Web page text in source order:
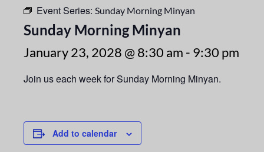
Event Series: Sunday Morning Minyan
Sunday Morning Minyan
January 23, 2028 @ 8:30 am - 9:30 pm
Join us each week for Sunday Morning Minyan.
Add to calendar